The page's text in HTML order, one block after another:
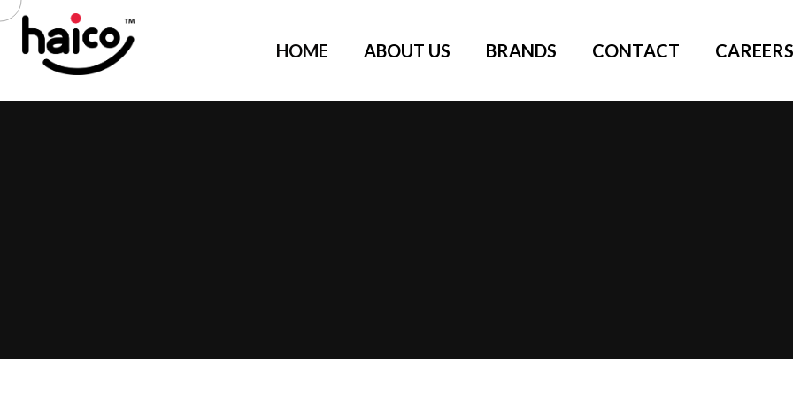
HOME ABOUT US BRANDS CONTACT